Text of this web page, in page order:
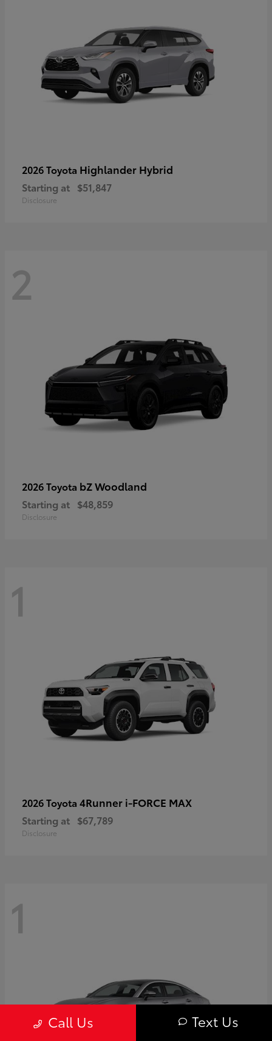
2026 Toyota Highlander Hybrid
Starting at $51,847
Disclosure
2
2026 Toyota bZ Woodland
Starting at $48,859
Disclosure
1
2026 Toyota 4Runner i-FORCE MAX
Starting at $67,789
Disclosure
1
Call Us Text Us